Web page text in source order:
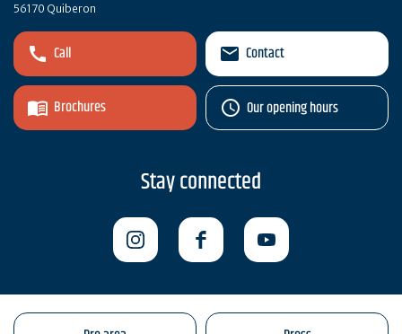
56170 Quiberon
Call
Brochures
Contact
Our opening hours
Stay connected